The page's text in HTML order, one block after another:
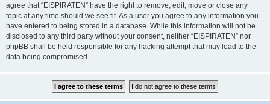
agree that “EISPIRATEN” have the right to remove, edit, move or close any
topic at any time should we see fit. As a user you agree to any information you
have entered to being stored in a database. While this information will not be
disclosed to any third party without your consent, neither “EISPIRATEN” nor
phpBB shall be held responsible for any hacking attempt that may lead to the
data being compromised.